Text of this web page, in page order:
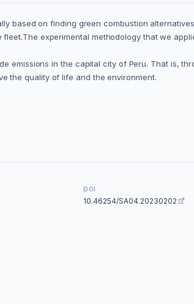
based on finding green combustion
experimental methodology that we
emissions in the capital city of Peru. That is,
the quality of life and the environment.
DOI
10.46254/SA04.20230202